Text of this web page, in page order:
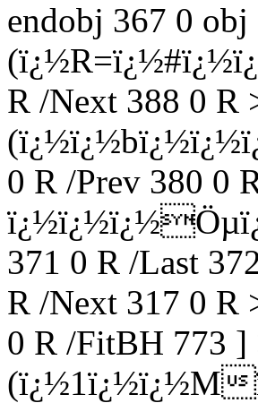
endobj 367 0
R /Next 388 0 R
0 R /Prev 380 0
371 0 R /Last
R /Next 317 0 R
0 R /FitBH 773 ]
(ï¿½1ï¿½ï¿½M